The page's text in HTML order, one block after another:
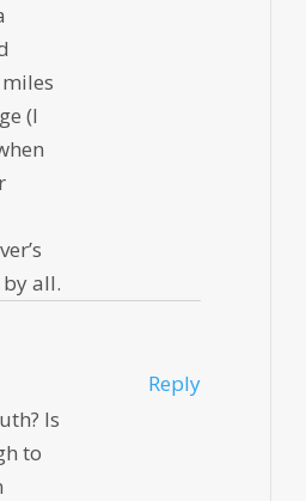
(I
all.
Is
to
Reply